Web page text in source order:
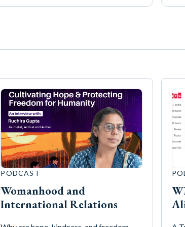
Womanhood and
International Relations
PODCAST